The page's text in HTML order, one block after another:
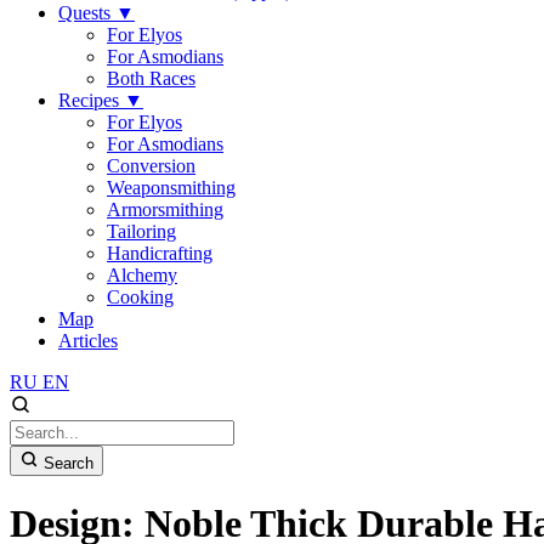
Quests ▼
For Elyos
For Asmodians
Both Races
Recipes ▼
For Elyos
For Asmodians
Conversion
Weaponsmithing
Armorsmithing
Tailoring
Handicrafting
Alchemy
Cooking
Map
Articles
RU EN
Search
Design: Noble Thick Durable